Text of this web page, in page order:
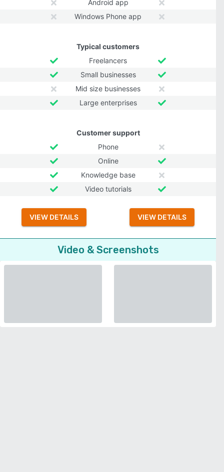
Android app
Windows Phone app
Typical customers
Freelancers
Small businesses
Mid size businesses
Large enterprises
Customer support
Phone
Online
Knowledge base
Video tutorials
VIEW DETAILS VIEW DETAILS
Video & Screenshots